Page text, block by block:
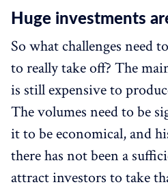
Huge investments
So what challenges need
to really take off? The
is still expensive to
The volumes need to be
it to be economical, and
there has not been a
attract investors to take